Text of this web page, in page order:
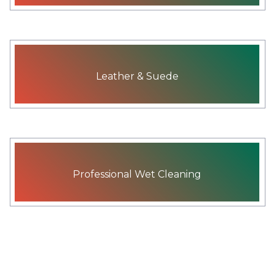
Leather & Suede
Professional Wet Cleaning